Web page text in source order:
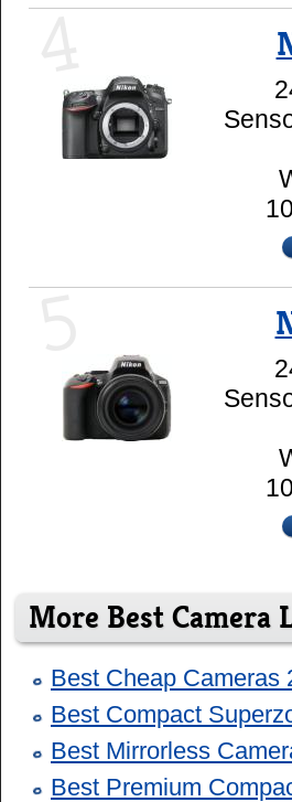
More Best Camera
Best Cheap Cameras
Best Compact
Best Mirrorless
Best Premium